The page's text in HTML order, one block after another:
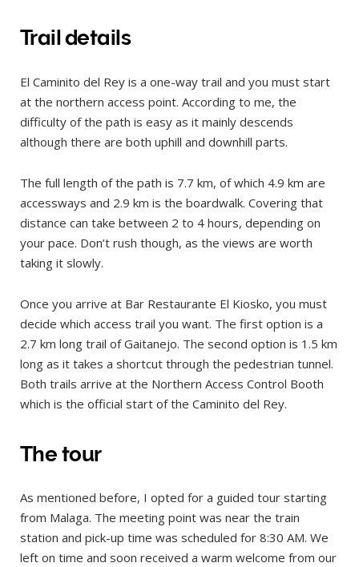
Trail details
El Caminito del Rey is a one-way trail and you must start
at the northern access point. According to me, the
difficulty of the path is easy as it mainly descends
although there are both uphill and downhill parts.
The full length of the path is 7.7 km, of which 4.9 km are
accessways and 2.9 km is the boardwalk. Covering that
distance can take between 2 to 4 hours, depending on
your pace. Don’t rush though, as the views are worth
taking it slowly.
Once you arrive at Bar Restaurante El Kiosko, you must
decide which access trail you want. The first option is a
2.7 km long trail of Gaitanejo. The second option is 1.5 km
long as it takes a shortcut through the pedestrian tunnel.
Both trails arrive at the Northern Access Control Booth
which is the official start of the Caminito del Rey.
The tour
As mentioned before, I opted for a guided tour starting
from Malaga. The meeting point was near the train
station and pick-up time was scheduled for 8:30 AM. We
left on time and soon received a warm welcome from our